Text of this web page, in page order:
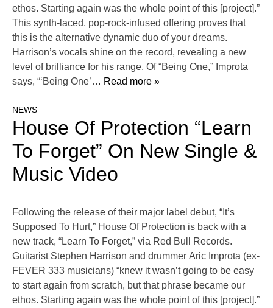
ethos. Starting again was the whole point of this [project].”
This synth-laced, pop-rock-infused offering proves that
this is the alternative dynamic duo of your dreams.
Harrison’s vocals shine on the record, revealing a new
level of brilliance for his range. Of “Being One,” Improta
says, “‘Being One’… Read more »
NEWS
House Of Protection “Learn
To Forget” On New Single &
Music Video
Following the release of their major label debut, “It’s
Supposed To Hurt,” House Of Protection is back with a
new track, “Learn To Forget,” via Red Bull Records.
Guitarist Stephen Harrison and drummer Aric Improta (ex-
FEVER 333 musicians) “knew it wasn’t going to be easy
to start again from scratch, but that phrase became our
ethos. Starting again was the whole point of this [project].”